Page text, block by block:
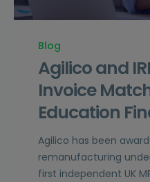
Blog
Agilico and
Invoice
Education
Agilico has been
remanufacturing
first independent UK